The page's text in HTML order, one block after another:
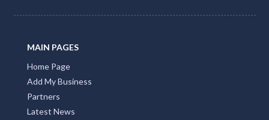
MAIN PAGES
Home Page
Add My Business
Partners
Latest News